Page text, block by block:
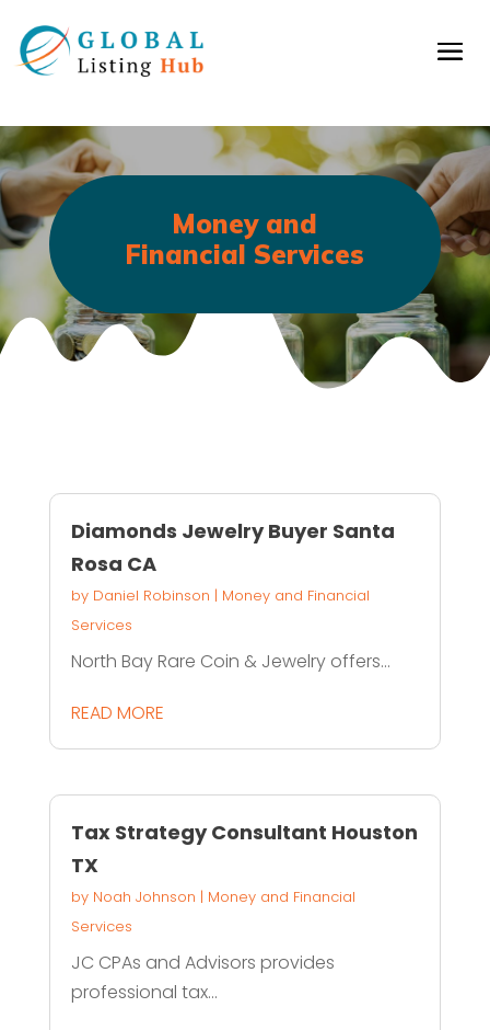
Money and
Financial Services
Diamonds Jewelry Buyer Santa
Rosa CA
by Daniel Robinson | Money and Financial
Services
North Bay Rare Coin & Jewelry offers...
READ MORE
Tax Strategy Consultant Houston
TX
by Noah Johnson | Money and Financial
Services
JC CPAs and Advisors provides
professional tax...